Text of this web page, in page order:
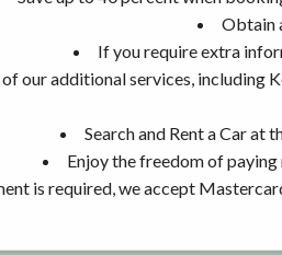
Obtain
If you require extra
our additional services, including
Search and Rent a Car at
Enjoy the freedom of
is required, we accept